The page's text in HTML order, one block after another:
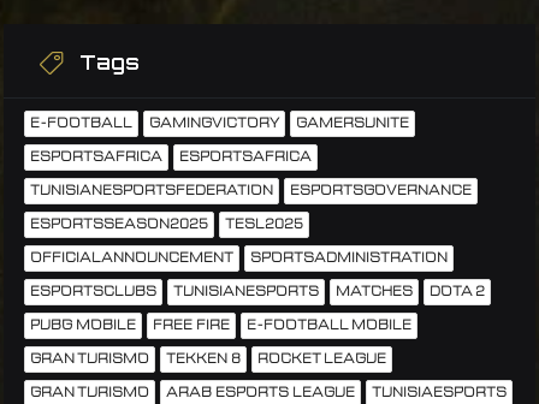
Tags
E-FOOTBALL GAMINGVICTORY GAMERSUNITE
ESPORTSAFRICA ESPORTSAFRICA
TUNISIANESPORTSFEDERATION ESPORTSGOVERNANCE
ESPORTSSEASON2025 TESL2025
OFFICIALANNOUNCEMENT SPORTSADMINISTRATION
ESPORTSCLUBS TUNISIANESPORTS MATCHES DOTA 2
PUBG MOBILE FREE FIRE E-FOOTBALL MOBILE
GRAN TURISMO TEKKEN 8 ROCKET LEAGUE
GRAN TURISMO ARAB ESPORTS LEAGUE TUNISIAESPORTS